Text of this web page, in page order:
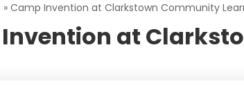
» Camp Invention at Clarkstown Community
at